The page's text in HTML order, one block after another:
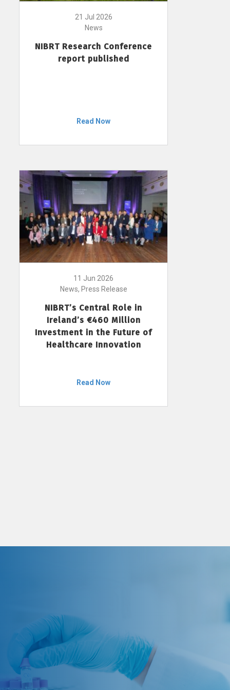
21 Jul 2026
News
NIBRT Research Conference
report published
Read Now
11 Jun 2026
News, Press Release
NIBRT’s Central Role in
Ireland’s €460 Million
Investment in the Future of
Healthcare Innovation
Read Now